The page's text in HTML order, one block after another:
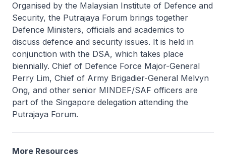
Organised by the Malaysian Institute of Defence and
Security, the Putrajaya Forum brings together
Defence Ministers, officials and academics to
discuss defence and security issues. It is held in
conjunction with the DSA, which takes place
biennially. Chief of Defence Force Major-General
Perry Lim, Chief of Army Brigadier-General Melvyn
Ong, and other senior MINDEF/SAF officers are
part of the Singapore delegation attending the
Putrajaya Forum.
More Resources